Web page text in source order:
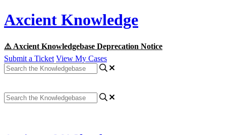
Axcient Knowledge
⚠️ Axcient Knowledgebase Deprecation Notice
Submit a Ticket View My Cases